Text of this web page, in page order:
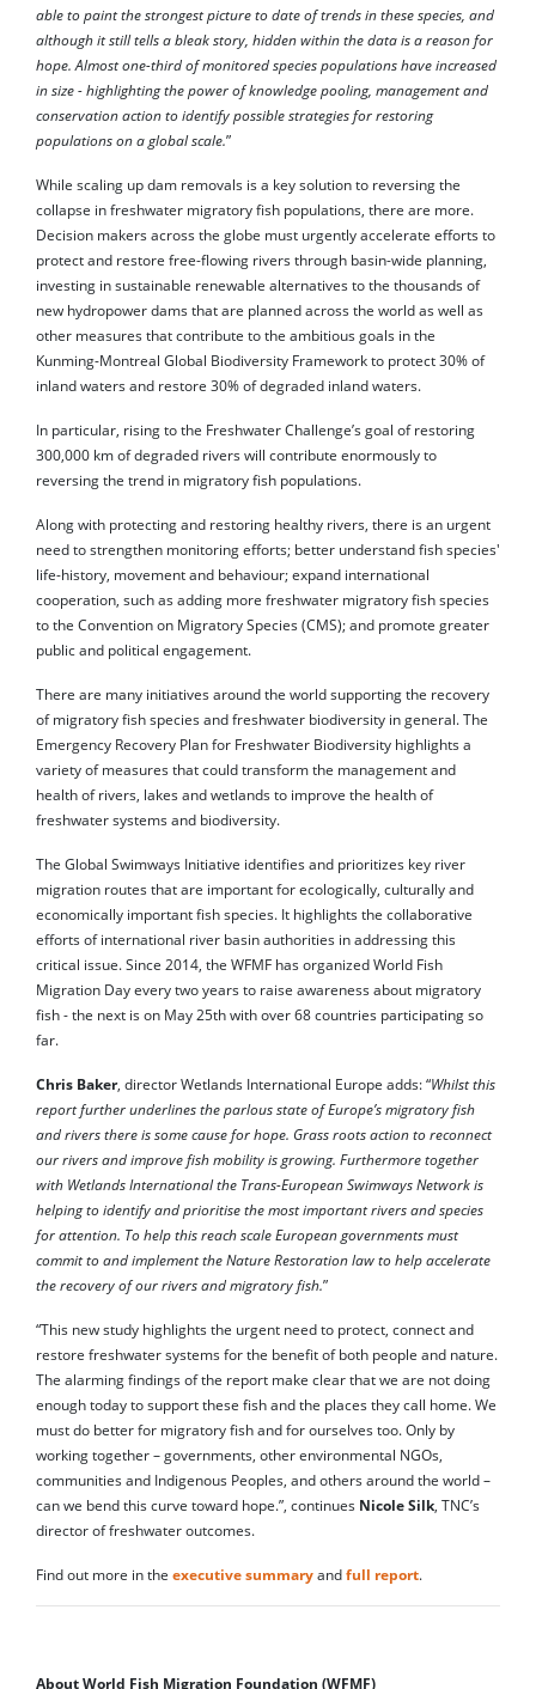
able to paint the strongest picture to date of trends in these species, and
although it still tells a bleak story, hidden within the data is a reason for
hope. Almost one-third of monitored species populations have increased
in size - highlighting the power of knowledge pooling, management and
conservation action to identify possible strategies for restoring
populations on a global scale.”
While scaling up dam removals is a key solution to reversing the
collapse in freshwater migratory fish populations, there are more.
Decision makers across the globe must urgently accelerate efforts to
protect and restore free-flowing rivers through basin-wide planning,
investing in sustainable renewable alternatives to the thousands of
new hydropower dams that are planned across the world as well as
other measures that contribute to the ambitious goals in the
Kunming-Montreal Global Biodiversity Framework to protect 30% of
inland waters and restore 30% of degraded inland waters.
In particular, rising to the Freshwater Challenge’s goal of restoring
300,000 km of degraded rivers will contribute enormously to
reversing the trend in migratory fish populations.
Along with protecting and restoring healthy rivers, there is an urgent
need to strengthen monitoring efforts; better understand fish species'
life-history, movement and behaviour; expand international
cooperation, such as adding more freshwater migratory fish species
to the Convention on Migratory Species (CMS); and promote greater
public and political engagement.
There are many initiatives around the world supporting the recovery
of migratory fish species and freshwater biodiversity in general. The
Emergency Recovery Plan for Freshwater Biodiversity highlights a
variety of measures that could transform the management and
health of rivers, lakes and wetlands to improve the health of
freshwater systems and biodiversity.
The Global Swimways Initiative identifies and prioritizes key river
migration routes that are important for ecologically, culturally and
economically important fish species. It highlights the collaborative
efforts of international river basin authorities in addressing this
critical issue. Since 2014, the WFMF has organized World Fish
Migration Day every two years to raise awareness about migratory
fish - the next is on May 25th with over 68 countries participating so
far.
Chris Baker, director Wetlands International Europe adds: “Whilst this
report further underlines the parlous state of Europe’s migratory fish
and rivers there is some cause for hope. Grass roots action to reconnect
our rivers and improve fish mobility is growing. Furthermore together
with Wetlands International the Trans-European Swimways Network is
helping to identify and prioritise the most important rivers and species
for attention. To help this reach scale European governments must
commit to and implement the Nature Restoration law to help accelerate
the recovery of our rivers and migratory fish.”
“This new study highlights the urgent need to protect, connect and
restore freshwater systems for the benefit of both people and nature.
The alarming findings of the report make clear that we are not doing
enough today to support these fish and the places they call home. We
must do better for migratory fish and for ourselves too. Only by
working together – governments, other environmental NGOs,
communities and Indigenous Peoples, and others around the world –
can we bend this curve toward hope.”, continues Nicole Silk , TNC’s
director of freshwater outcomes.
Find out more in the executive summary and full report.
About World Fish Migration Foundation (WFMF)